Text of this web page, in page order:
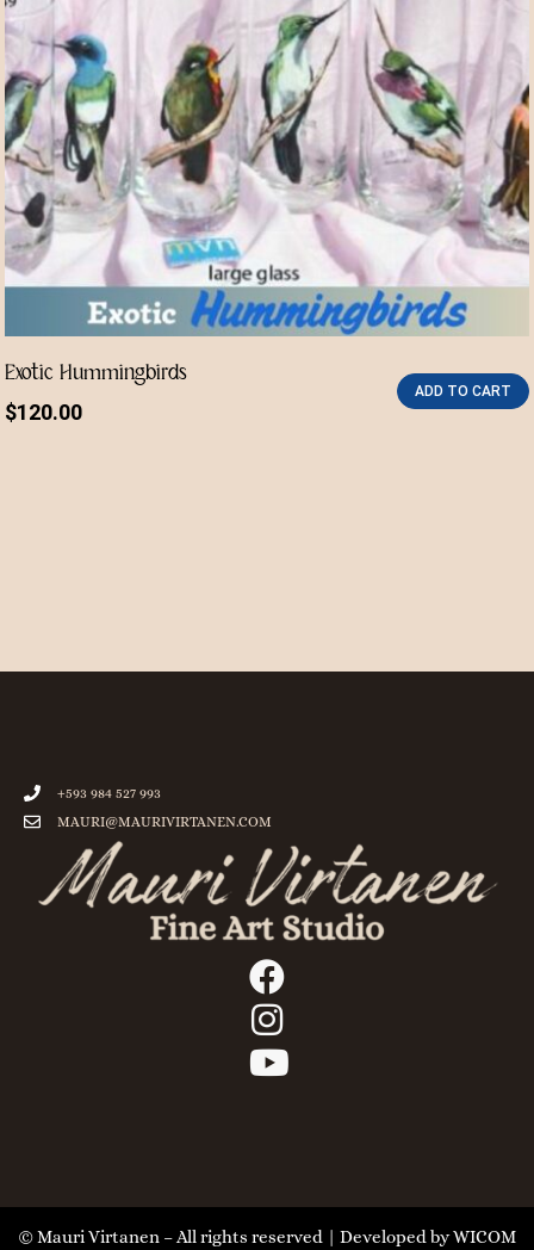
Exotic Hummingbirds
$120.00
ADD TO CART
+593 984 527 993
MAURI@MAURIVIRTANEN.COM
© Mauri Virtanen – All rights reserved | Developed byWICOM